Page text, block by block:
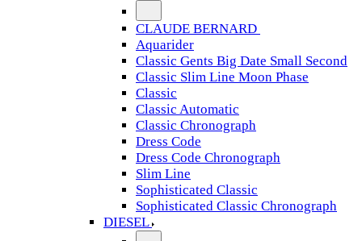
CLAUDE BERNARD
Aquarider
Classic Gents Big Date Small Second
Classic Slim Line Moon Phase
Classic
Classic Automatic
Classic Chronograph
Dress Code
Dress Code Chronograph
Slim Line
Sophisticated Classic
Sophisticated Classic Chronograph
DIESEL